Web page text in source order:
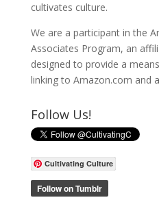
cultivates culture.
We are a participant in the
Associates Program, an
designed to provide a
linking to Amazon.com and
Follow Us!
Cultivating Culture